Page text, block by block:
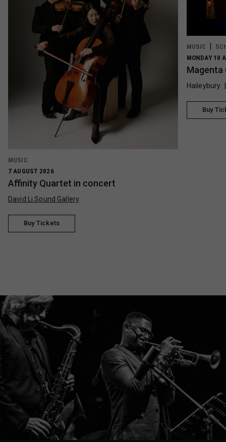
MUSIC
7 AUGUST 2026
Affinity Quartet in concert
David Li Sound Gallery
Buy Tickets
MUSIC
MONDAY 10
Magenta
Haileybury
Buy